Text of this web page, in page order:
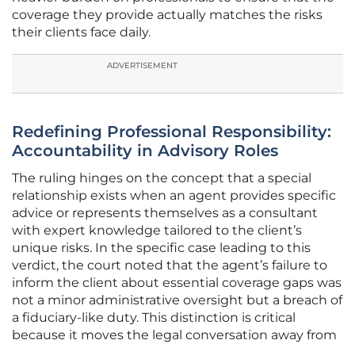
coverage they provide actually matches the risks
their clients face daily.
ADVERTISEMENT
Redefining Professional Responsibility:
Accountability in Advisory Roles
The ruling hinges on the concept that a special
relationship exists when an agent provides specific
advice or represents themselves as a consultant
with expert knowledge tailored to the client’s
unique risks. In the specific case leading to this
verdict, the court noted that the agent’s failure to
inform the client about essential coverage gaps was
not a minor administrative oversight but a breach of
a fiduciary-like duty. This distinction is critical
because it moves the legal conversation away from